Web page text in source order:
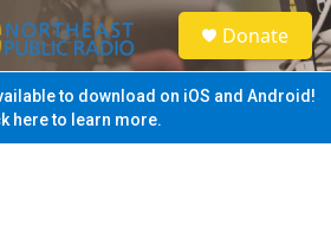
S
e
a
Donate
to download on iOS and Android!
here to learn more.